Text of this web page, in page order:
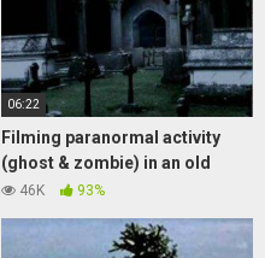
06:22
Filming paranormal activity
(ghost & zombie) in an old
graveyard.
46K 93%